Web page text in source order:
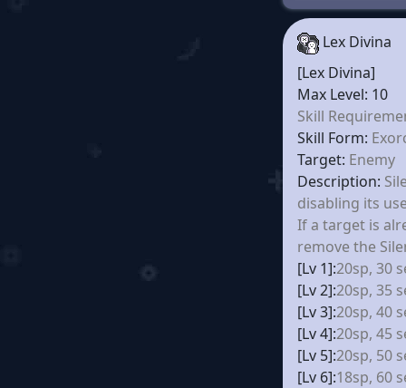
Lex Divina
[Lex Divina]
Max Level: 10
Skill
Skill Form:
Target: Enemy
Description:
disabling its
If a target is
remove the
[Lv 1]:20sp, 30
[Lv 2]:20sp, 35
[Lv 3]:20sp, 40
[Lv 4]:20sp, 45
[Lv 5]:20sp, 50
[Lv 6]:18sp, 60